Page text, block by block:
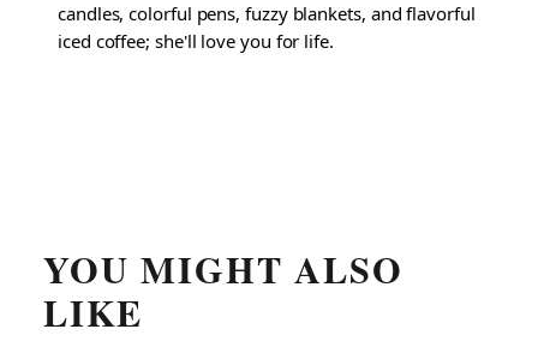
candles, colorful pens, fuzzy blankets, and flavorful
iced coffee; she'll love you for life.
YOU MIGHT ALSO
LIKE